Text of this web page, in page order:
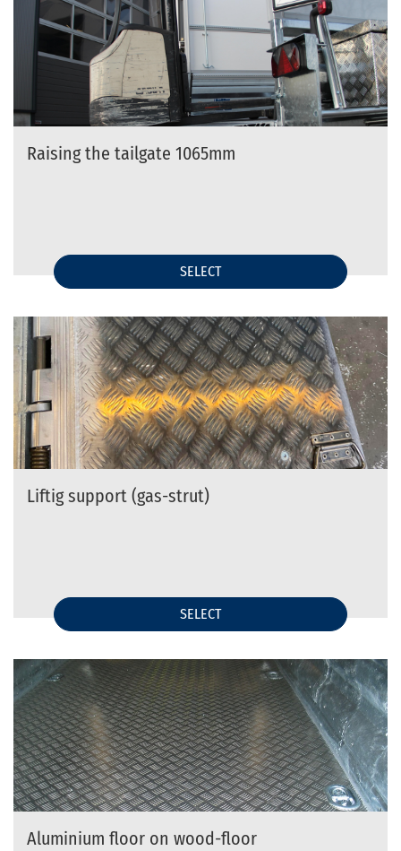
Raising the tailgate 1065mm
SELECT
Liftig support (gas-strut)
SELECT
Aluminium floor on wood-floor